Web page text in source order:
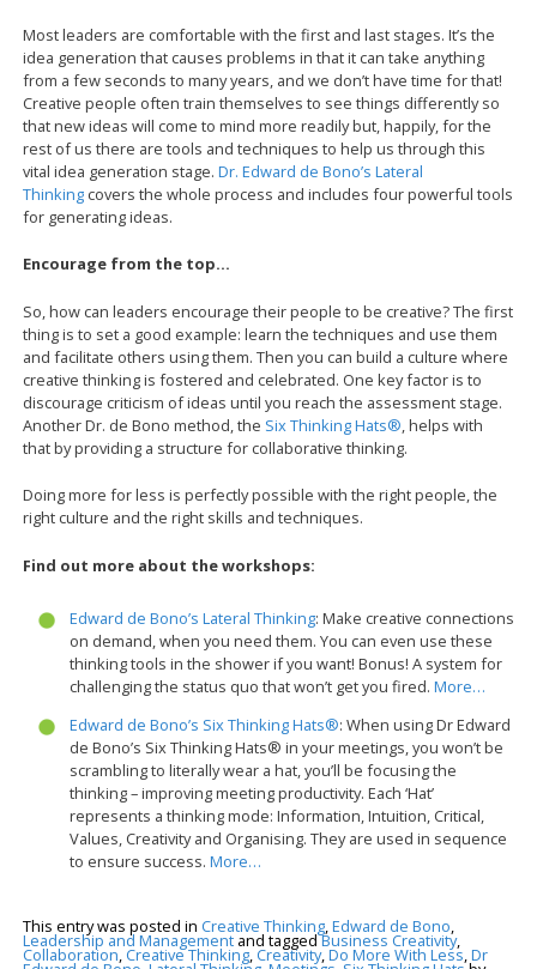
Most leaders are comfortable with the first and last stages. It’s the
idea generation that causes problems in that it can take anything
from a few seconds to many years, and we don’t have time for that!
Creative people often train themselves to see things differently so
that new ideas will come to mind more readily but, happily, for the
rest of us there are tools and techniques to help us through this
vital idea generation stage.Dr. Edward de Bono’s Lateral
Thinking covers the whole process and includes four powerful tools
for generating ideas.
Encourage from the top…
So, how can leaders encourage their people to be creative? The first
thing is to set a good example: learn the techniques and use them
and facilitate others using them. Then you can build a culture where
creative thinking is fostered and celebrated. One key factor is to
discourage criticism of ideas until you reach the assessment stage.
Another Dr. de Bono method, the Six Thinking Hats® , helps with
that by providing a structure for collaborative thinking.
Doing more for less is perfectly possible with the right people, the
right culture and the right skills and techniques.
Find out more about the workshops:
Edward de Bono’s Lateral Thinking: Make creative connections
on demand, when you need them. You can even use these
thinking tools in the shower if you want! Bonus! A system for
challenging the status quo that won’t get you fired. More…
Edward de Bono’s Six Thinking Hats®: When using Dr Edward
de Bono’s Six Thinking Hats® in your meetings, you won’t be
scrambling to literally wear a hat, you’ll be focusing the
thinking – improving meeting productivity. Each ‘Hat’
represents a thinking mode: Information, Intuition, Critical,
Values, Creativity and Organising. They are used in sequence
to ensure success. More…
This entry was posted in Creative Thinking,Edward de Bono,
Leadership and Management and taggedBusiness Creativity,
Collaboration, Creative Thinking, Creativity,Do More With Less,Dr